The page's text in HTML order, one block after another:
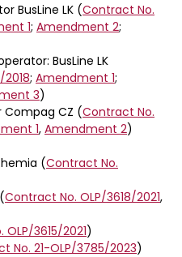
BusLine LK (Contract No.
1; Amendment 2;
BusLine LK
; Amendment 1;
3)
Compag CZ (Contract No.
1, Amendment 2)
(Contract No.
Contract No. OLP/3618/2021,
3615/2021)
No. 21-OLP/3785/2023)